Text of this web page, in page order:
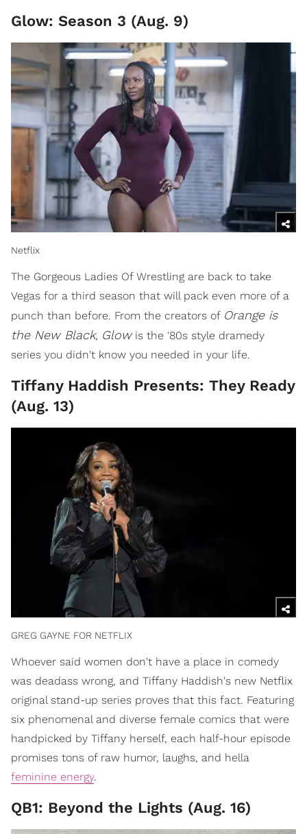
Glow: Season 3 (Aug. 9)
Netflix
The Gorgeous Ladies Of Wrestling are back to take
Vegas for a third season that will pack even more of a
punch than before. From the creators of Orange is
the New Black, Glowis the '80s style dramedy
series you didn't know you needed in your life.
Tiffany Haddish Presents: They Ready
(Aug. 13)
GREG GAYNE FOR NETFLIX
Whoever said women don't have a place in comedy
was deadass wrong, and Tiffany Haddish's new Netflix
original stand-up series proves that this fact. Featuring
six phenomenal and diverse female comics that were
handpicked by Tiffany herself, each half-hour episode
promises tons of raw humor, laughs, and hella
feminine energy.
QB1: Beyond the Lights (Aug. 16)